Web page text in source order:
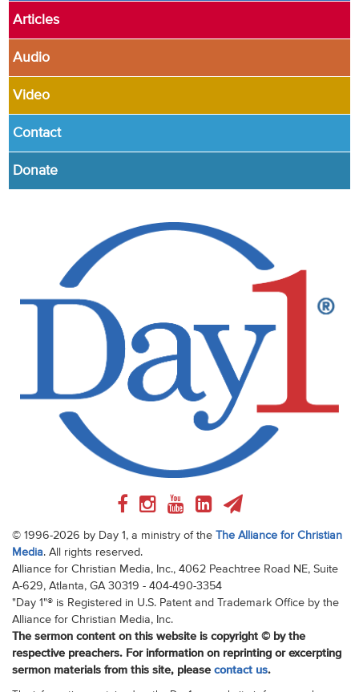
Articles
Audio
Video
Contact
Donate
© 1996-2026 by Day 1, a ministry of the The Alliance for Christian
Media. All rights reserved.
Alliance for Christian Media, Inc., 4062 Peachtree Road NE, Suite
A-629, Atlanta, GA 30319 - 404-490-3354
"Day 1"® is Registered in U.S. Patent and Trademark Office by the
Alliance for Christian Media, Inc.
The sermon content on this website is copyright © by the
respective preachers. For information on reprinting or excerpting
sermon materials from this site, please contact us.